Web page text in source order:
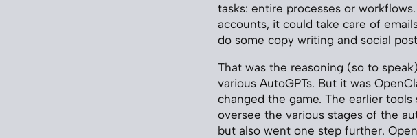
tasks: entire processes or
accounts, it could take care of
do some copy writing and social
That was the reasoning (so to
various AutoGPTs. But it was
changed the game. The earlier
oversee the various stages of the
but also went one step further.